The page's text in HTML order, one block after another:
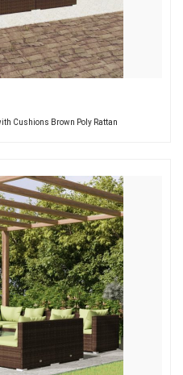
Cushions Brown Poly Rattan